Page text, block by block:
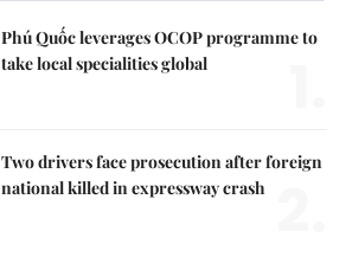
Phú Quốc leverages OCOP programme to
take local specialities global
Two drivers face prosecution after foreign
national killed in expressway crash